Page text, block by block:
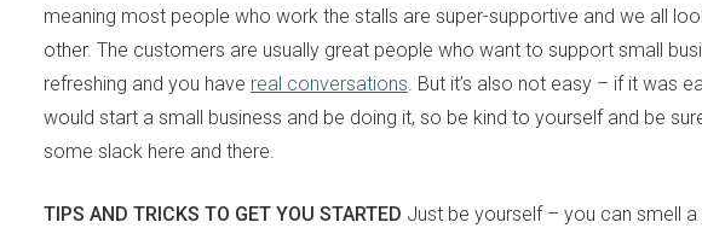
meaning most people who work the stalls are super-supportive and we all
other. The customers are usually great people who want to support small
refreshing and you have real conversations. But it’s also not easy – if it was
would start a small business and be doing it, so be kind to yourself and be
some slack here and there.
TIPS AND TRICKS TO GET YOU STARTED Just be yourself – you can smell
Yes, sign me up to frankie's weekly newsletter